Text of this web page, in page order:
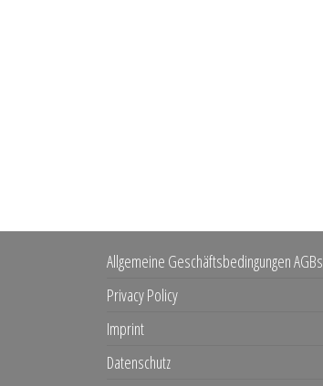
Allgemeine Geschäftsbedingungen AGBs
Privacy Policy
Imprint
Datenschutz